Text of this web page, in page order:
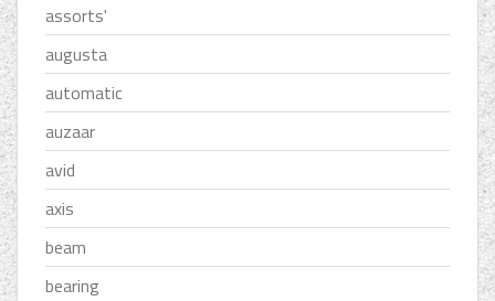
assorts'
augusta
automatic
auzaar
avid
axis
beam
bearing